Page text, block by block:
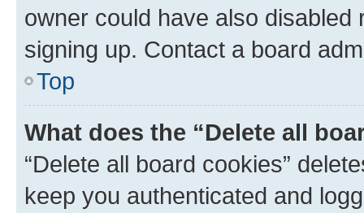
owner could have also
signing up. Contact a board
Top
What does the “Delete all
“Delete all board cookies”
keep you authenticated and